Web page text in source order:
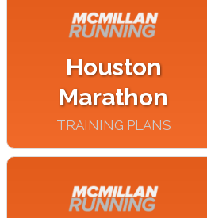
Houston
Marathon
TRAINING PLANS